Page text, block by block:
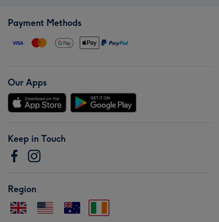
Payment Methods
Our Apps
Keep in Touch
Region